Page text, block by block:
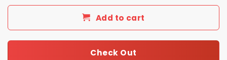
Add to cart
Check Out